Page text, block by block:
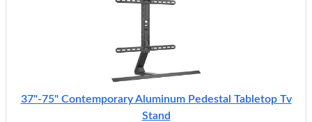
37"-75" Contemporary Aluminum Pedestal Tabletop Tv
Stand